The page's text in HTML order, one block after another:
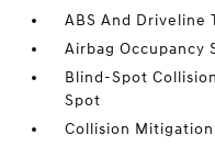
ABS And Driveline
Airbag Occupancy
Blind-Spot
Spot
Collision